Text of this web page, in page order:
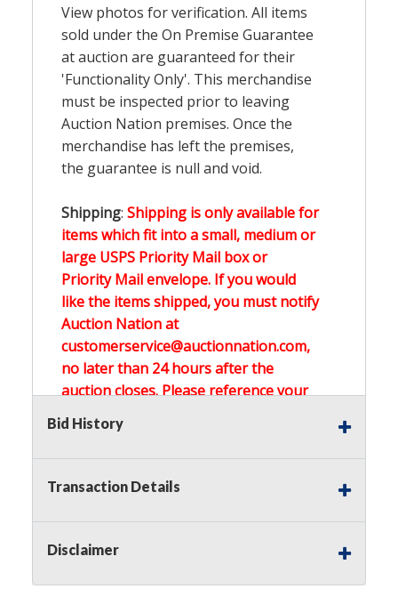
View photos for verification. All items
sold under the On Premise Guarantee
at auction are guaranteed for their
'Functionality Only'. This merchandise
must be inspected prior to leaving
Auction Nation premises. Once the
merchandise has left the premises,
the guarantee is null and void.
Shipping: Shipping is only available for
items which fit into a small, medium or
large USPS Priority Mail box or
Priority Mail envelope. If you would
like the items shipped, you must notify
Auction Nation at
customerservice@auctionnation.com,
no later than 24 hours after the
auction closes. Please reference your
invoice number.
Buyer's Premium on this item.
on this item.
Bid History
Transaction Details
Disclaimer